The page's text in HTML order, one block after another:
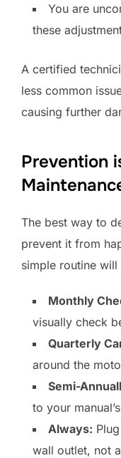
You are
these
A certified
less common
causing further
Prevention
The best way to
prevent it from
simple routine will
Monthly
visually check
Quarterly
around the
Semi-
to your
Always:
wall outlet, not